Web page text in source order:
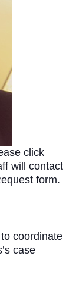
click
will contact
form.
coordinate
case